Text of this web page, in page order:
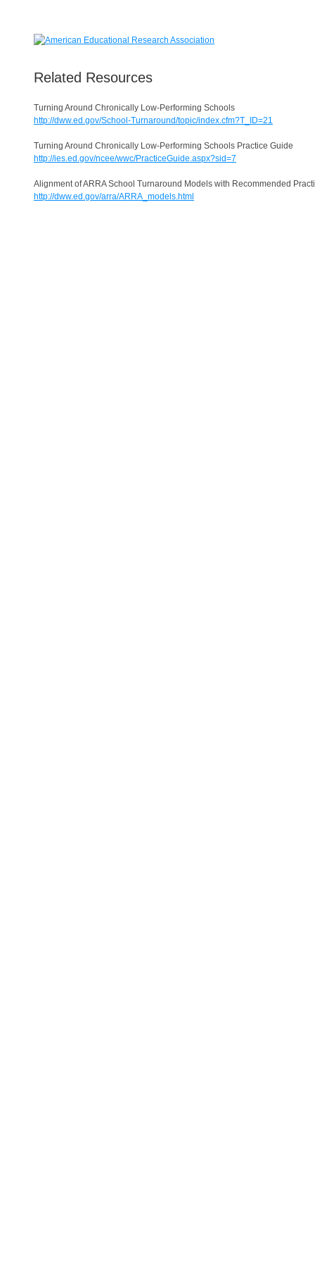
Related Resources
Turning Around Chronically Low-Performing Schools
http://dww.ed.gov/School-Turnaround/topic/index.cfm?T_ID=21
Turning Around Chronically Low-Performing Schools Practice Guide
http://ies.ed.gov/ncee/wwc/PracticeGuide.aspx?sid=7
Alignment of ARRA School Turnaround Models with Recommended
http://dww.ed.gov/arra/ARRA_models.html